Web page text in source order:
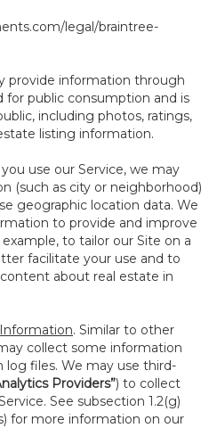
legal/braintree-
provide information through
public consumption and is
including photos, ratings,
listing information.
you use our Service, we may
(such as city or neighborhood)
geographic location data. We
to provide and improve
to tailor our Site on a
facilitate your use and to
about real estate in
. Similar to other
collect some information
log files. We may use third-
Providers”) to collect
See subsection 1.2(g)
for more information on our